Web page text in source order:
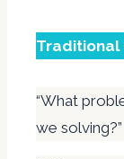
Traditional
“What
we solving?”